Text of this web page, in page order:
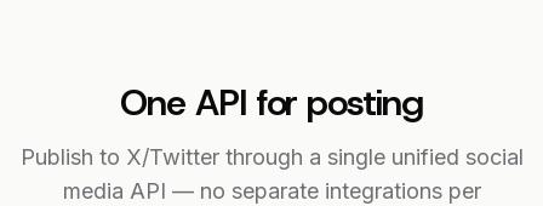
One API for posting
Publish to X/Twitter through a single unified social
media API — no separate integrations per